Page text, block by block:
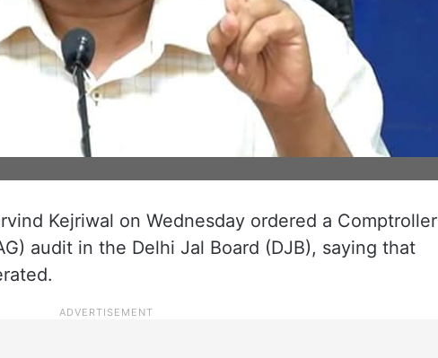
Kejriwal on Wednesday ordered a Comptroller
audit in the Delhi Jal Board (DJB), saying that